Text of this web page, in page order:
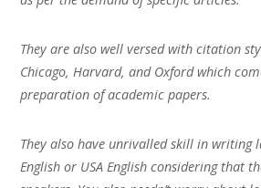
They are also well versed with citation
Chicago, Harvard, and Oxford which
preparation of academic papers.
They also have unrivalled skill in writing
English or USA English considering that